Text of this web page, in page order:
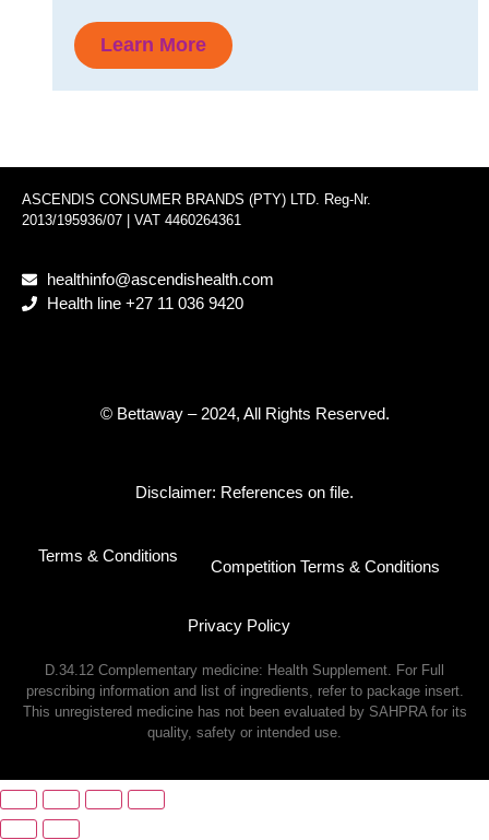
Learn More
ASCENDIS CONSUMER BRANDS (PTY) LTD. Reg-Nr.
2013/195936/07 | VAT 4460264361
healthinfo@ascendishealth.com
Health line +27 11 036 9420
© Bettaway – 2024, All Rights Reserved.
Disclaimer: References on file.
Terms & Conditions
Competition Terms & Conditions
Privacy Policy
D.34.12 Complementary medicine: Health Supplement. For Full
prescribing information and list of ingredients, refer to package insert.
This unregistered medicine has not been evaluated by SAHPRA for its
quality, safety or intended use.